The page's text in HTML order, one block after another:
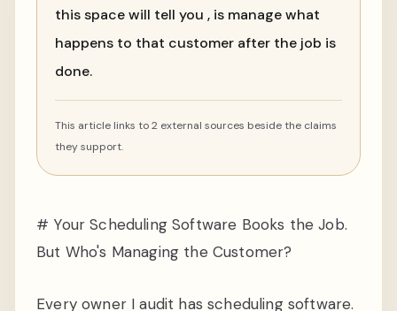
this space will tell you , is manage what
happens to that customer after the job is
done.
This article links to 2 external sources beside the claims
they support.
# Your Scheduling Software Books the Job.
But Who's Managing the Customer?
Every owner I audit has scheduling software.